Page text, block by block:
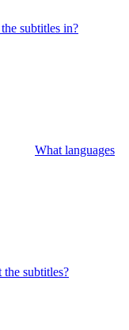
subtitles in?
What languages
the subtitles?